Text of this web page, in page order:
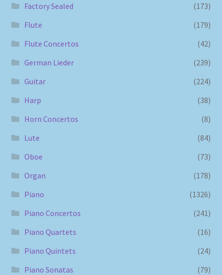
Factory Sealed
(173)
Flute
(179)
Flute Concertos
(42)
German Lieder
(239)
Guitar
(224)
Harp
(38)
Horn Concertos
(8)
Lute
(84)
Oboe
(73)
Organ
(178)
Piano
(1326)
Piano Concertos
(241)
Piano Quartets
(16)
Piano Quintets
(24)
Piano Sonatas
(79)